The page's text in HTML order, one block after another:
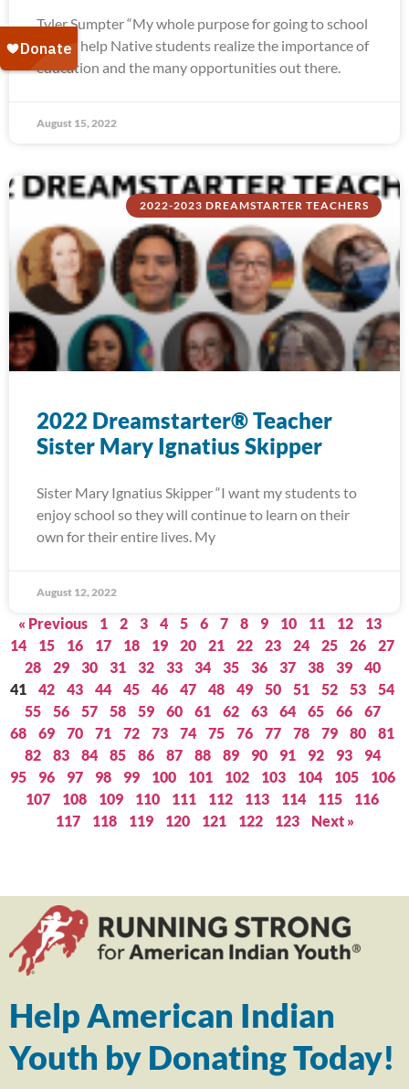
Tyler Sumpter “My whole purpose for going to school
was to help Native students realize the importance of
education and the many opportunities out there.
August 15, 2022
2022-2023 DREAMSTARTER TEACHERS
2022 Dreamstarter® Teacher
Sister Mary Ignatius Skipper
Sister Mary Ignatius Skipper “I want my students to
enjoy school so they will continue to learn on their
own for their entire lives. My
August 12, 2022
« Previous 1 2 3 4 5 6 7 8 9 10 11 12
13
14
15 16 17 18 19 20 21 22 23 24 25 26
27
28
29 30 31 32 33 34 35 36 37 38 39
40
41
42 43 44 45 46 47 48 49 50 51 52 53
54
55
56 57 58 59 60 61 62 63 64 65 66
67
68
69 70 71 72 73 74 75 76 77 78 79 80
81
82
83 84 85 86 87 88 89 90 91 92 93
94
95
96 97 98 99 100 101 102 103 104 105
106
107
108 109 110 111 112 113 114 115
116
117
118 119 120 121 122 123 Next »
Help American Indian
Youth by Donating Today!